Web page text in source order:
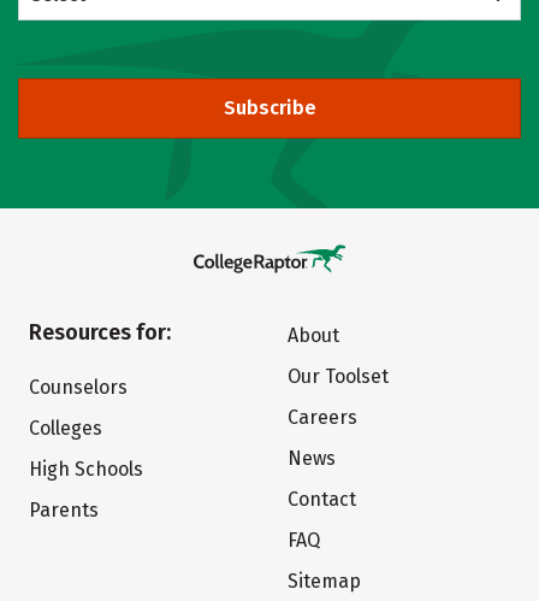
Subscribe
Resources for:
Counselors
Colleges
High Schools
Parents
About
Our Toolset
Careers
News
Contact
FAQ
Sitemap